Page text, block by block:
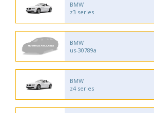
BMW
z3 series
BMW
us-30789a
BMW
z4 series